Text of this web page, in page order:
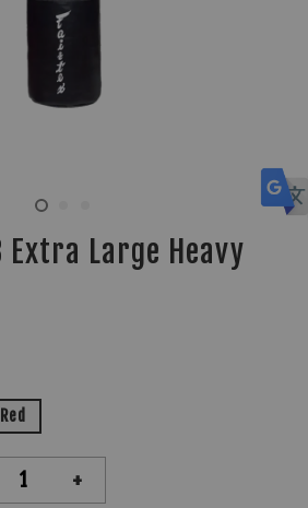
Extra Large Heavy
+